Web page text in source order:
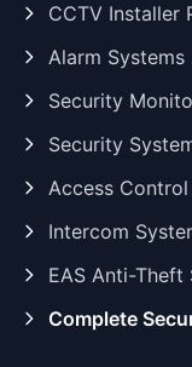
CCTV Installer
Alarm Systems
Security
Security
Access Control
Intercom
EAS Anti-Theft
Complete